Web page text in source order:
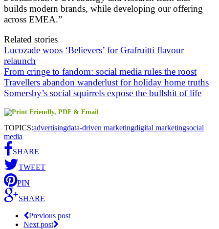
builds modern brands, while developing our offering
across EMEA.”
Related stories
Lucozade woos ‘Believers’ for Grafruitti flavour
relaunch
From cringe to fandom: social media rules the roost
Travellers abandon wanderlust for holiday home truths
Somersby’s social squirrels expose the bullshit of life
TOPICS:advertisingdata-driven marketingdigital marketingsocial
media
SHARE
TWEET
PIN
SHARE
Previous post
Next post